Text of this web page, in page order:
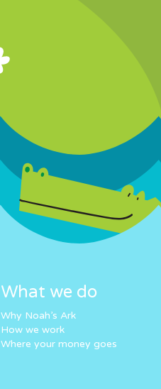
What we do
Why Noah’s Ark
How we work
Where your money goes